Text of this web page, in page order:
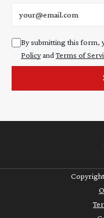
By submitting this form,
Policyand Terms of